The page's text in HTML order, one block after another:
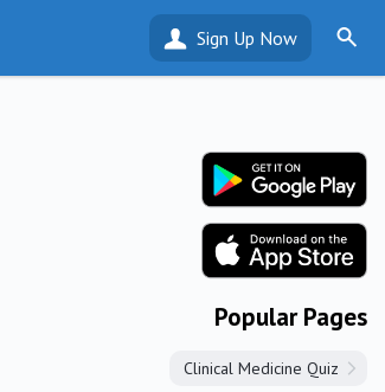
Sign Up Now
Popular Pages
Clinical Medicine Quiz